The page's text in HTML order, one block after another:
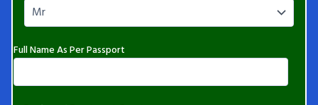
Full Name As Per Passport